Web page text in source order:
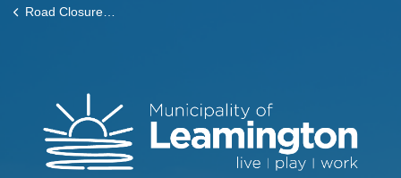
Road Closures and Service Disruptions